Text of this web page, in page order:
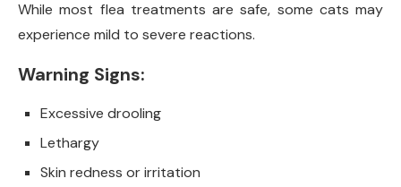
While most flea treatments are safe, some cats may
experience mild to severe reactions.
Warning Signs:
Excessive drooling
Lethargy
Skin redness or irritation